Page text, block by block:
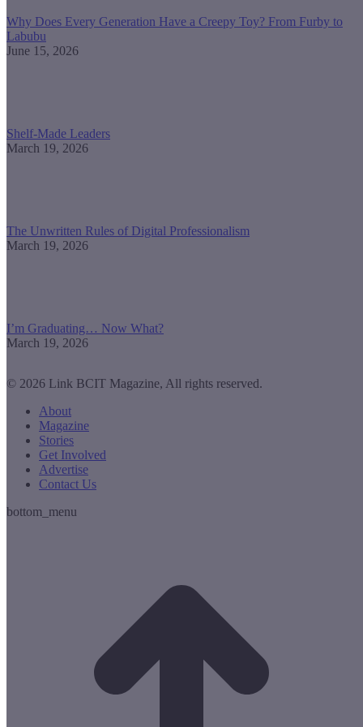
Why Does Every Generation Have a Creepy Toy? From Furby to
Labubu
June 15, 2026
Shelf-Made Leaders
March 19, 2026
The Unwritten Rules of Digital Professionalism
March 19, 2026
I’m Graduating… Now What?
March 19, 2026
© 2026 Link BCIT Magazine, All rights reserved.
About
Magazine
Stories
Get Involved
Advertise
Contact Us
bottom_menu